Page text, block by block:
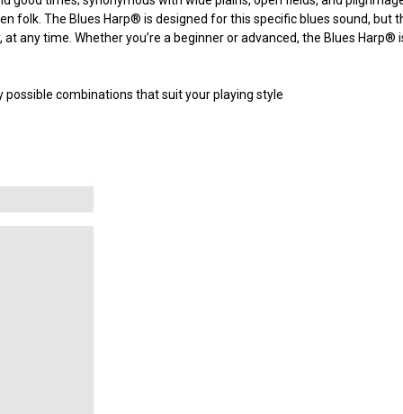
folk. The Blues Harp® is designed for this specific blues sound, but
any time. Whether you’re a beginner or advanced, the Blues Harp®
combinations that suit your playing style